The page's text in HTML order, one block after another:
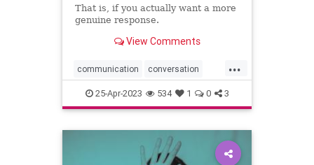
That is, if you actually want a more
genuine response.
View Comments
...
communication conversation
conversationstarters dialogue
greatopeners howareyou social
25-Apr-2023 534 1 0 3